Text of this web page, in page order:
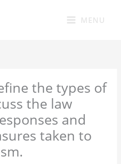
MENU
the types of
the law
and
taken to